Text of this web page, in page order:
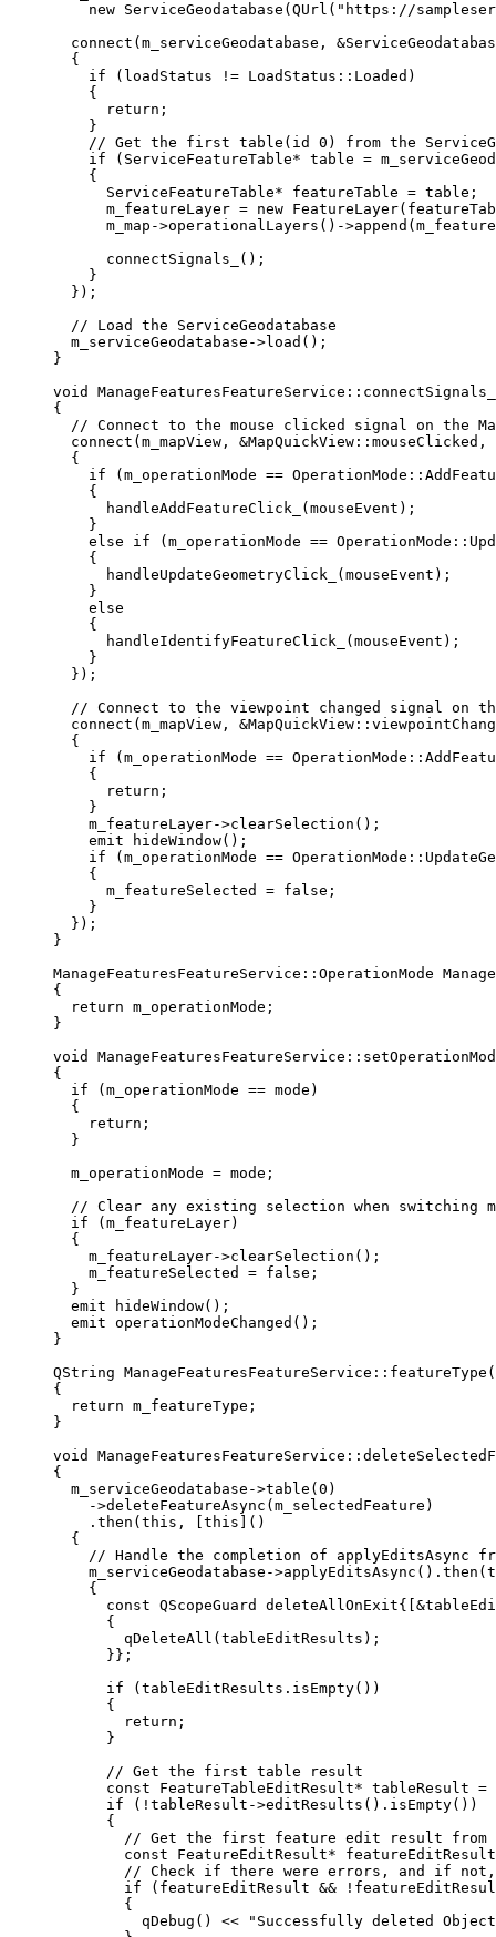
new ServiceGeodatabase ( QUrl ( "https://
connect (m_serviceGeodatabase, &
{
if (loadStatus != LoadStatus::Loaded)
{
return ;
}
// Get the first table(id 0) from the
if (ServiceFeatureTable* table =
{
ServiceFeatureTable* featureTable = table;
m_featureLayer = new FeatureLayer
m_map ->operationalLayers ()->append
connectSignals_
();
}
});
// Load the ServiceGeodatabase
m_serviceGeodatabase ->load ();
}
void
ManageFeaturesFeatureService :: connectSignals_
{
// Connect to the mouse clicked signal on the
connect (m_mapView, &MapQuickView::mouseClicked,
{
if (m_operationMode ==
{
handleAddFeatureClick_
(mouseEvent);
}
else
if (m_operationMode ==
{
handleUpdateGeometryClick_
(mouseEvent);
}
else
{
handleIdentifyFeatureClick_
(mouseEvent);
}
});
// Connect to the viewpoint changed signal on the
connect (m_mapView, &
{
if (m_operationMode ==
{
return ;
}
m_featureLayer->clearSelection ();
emit
hideWindow();
if (m_operationMode ==
{
m_featureSelected = false ;
}
});
}
ManageFeaturesFeatureService:: OperationMode
{
return m_operationMode;
}
void
ManageFeaturesFeatureService ::
{
if (m_operationMode == mode)
{
return ;
}
m_operationMode = mode;
// Clear any existing selection when switching
if (m_featureLayer)
{
m_featureLayer->clearSelection ();
m_featureSelected = false ;
}
emit
hideWindow();
emit operationModeChanged ();
}
QString ManageFeaturesFeatureService :: featureType
{
return m_featureType;
}
void
ManageFeaturesFeatureService ::
{
m_serviceGeodatabase ->table ( 0 )
->deleteFeatureAsync (m_selectedFeature)
. then ( this , [ this ]()
{
// Handle the completion of applyEditsAsync
m_serviceGeodatabase ->applyEditsAsync (). then (
{
const QScopeGuard deleteAllOnExit{[ &
{
qDeleteAll (tableEditResults);
}};
if ( tableEditResults . isEmpty())
{
return ;
}
// Get the first table result
const FeatureTableEditResult* tableResult =
if ( ! tableResult ->editResults (). isEmpty())
{
// Get the first feature edit result from
const FeatureEditResult*
// Check if there were errors, and if
if (featureEditResult && !
{
qDebug () <<
"Successfully deleted